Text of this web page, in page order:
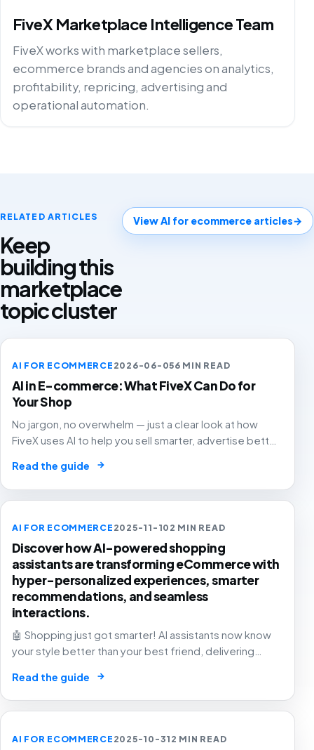
FiveX Marketplace Intelligence Team
FiveX works with marketplace sellers,
ecommerce brands and agencies on analytics,
profitability, repricing, advertising and
operational automation.
RELATED ARTICLES
Keep
building this
marketplace
topic cluster
View AI for ecommerce articles→
AI FOR ECOMMERCE2026-06-056 MIN READ
AI in E-commerce: What FiveX Can Do for
Your Shop
No jargon, no overwhelm — just a clear look at how
FiveX uses AI to help you sell smarter, advertise better
Read the guide →
AI FOR ECOMMERCE2025-11-102 MIN READ
Discover how AI-powered shopping
assistants are transforming eCommerce with
hyper-personalized experiences, smarter
recommendations, and seamless
interactions.
🤖 Shopping just got smarter! AI assistants now know
your style better than your best friend, delivering
The future of retail is here!
Read the guide →
AI FOR ECOMMERCE2025-10-312 MIN READ